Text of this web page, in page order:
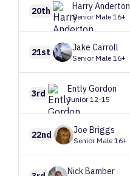
20th HarryAnderton
Senior Male 16+
21st Jake Carroll
Senior Male 16+
3rd EntlyGordon
Junior 12-15
22nd Joe Briggs
Senior Male 16+
NickBamber